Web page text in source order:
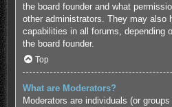
the board founder and what
other administrators. They may also
capabilities in all forums, depending
the board founder.
Top
What are Moderators?
Moderators are individuals (or